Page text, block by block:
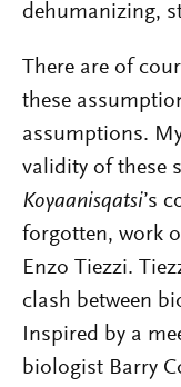
dehumanizing,
There are of
these
assumptions.
validity of these
Koyaanisqatsi’s
forgotten, work
Enzo Tiezzi.
clash between
Inspired by a
biologist Barry